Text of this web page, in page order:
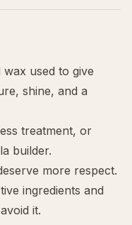
used to give
shine, and a
treatment, or
builder.
more respect.
ingredients and
it.